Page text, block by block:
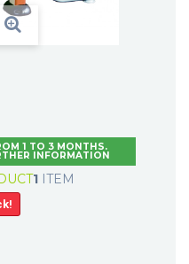
1 TO 3 MONTHS.
INFORMATION
1 ITEM